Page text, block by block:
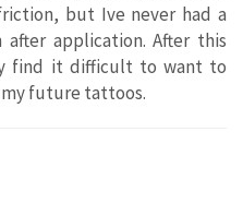
but Ive never had a
application. After this
find it difficult to want to
future tattoos.